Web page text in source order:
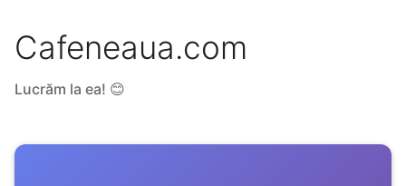
Cafeneaua.com
Lucrăm la ea! 😊